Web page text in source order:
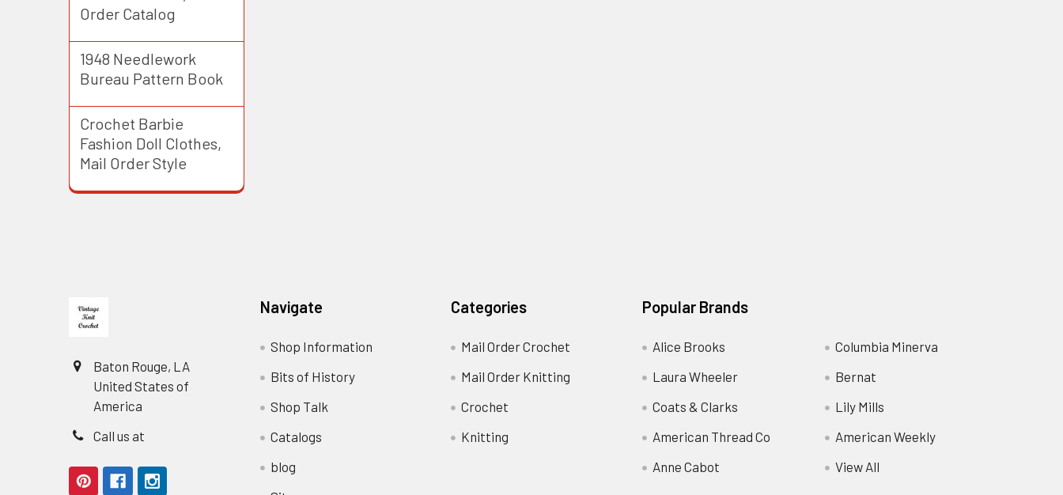
Order Catalog
1948 Needlework
Bureau Pattern Book
Crochet Barbie
Fashion Doll Clothes,
Mail Order Style
Baton Rouge, LA
United States of
America
Call us at
Navigate
Shop Information
Bits of History
Shop Talk
Catalogs
blog
Categories
Mail Order Crochet
Mail Order Knitting
Crochet
Knitting
Popular Brands
Alice Brooks
Laura Wheeler
Coats & Clarks
American Thread Co
Anne Cabot
Columbia Minerva
Bernat
Lily Mills
American Weekly
View All